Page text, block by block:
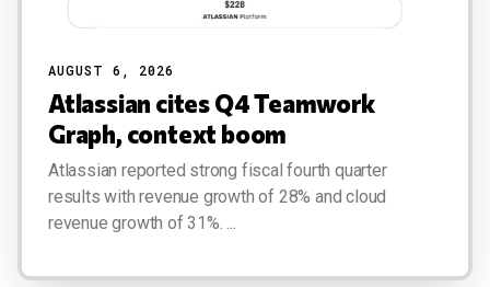
AUGUST 6, 2026
Atlassian cites Q4 Teamwork
Graph, context boom
Atlassian reported strong fiscal fourth quarter
results with revenue growth of 28% and cloud
revenue growth of 31%. ...